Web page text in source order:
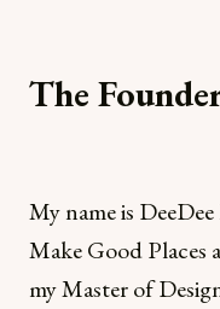
The
My name is
Make Good Places
my Master of